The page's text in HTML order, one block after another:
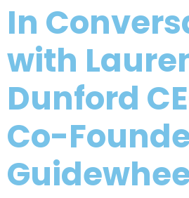
In
with
Dunford
Co-